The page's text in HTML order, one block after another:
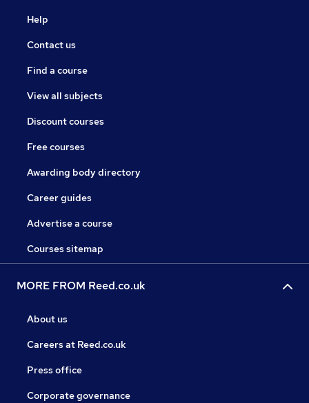
Help
Contact us
Find a course
View all subjects
Discount courses
Free courses
Awarding body directory
Career guides
Advertise a course
Courses sitemap
MORE FROM Reed.co.uk
About us
Careers at Reed.co.uk
Press office
Corporate governance